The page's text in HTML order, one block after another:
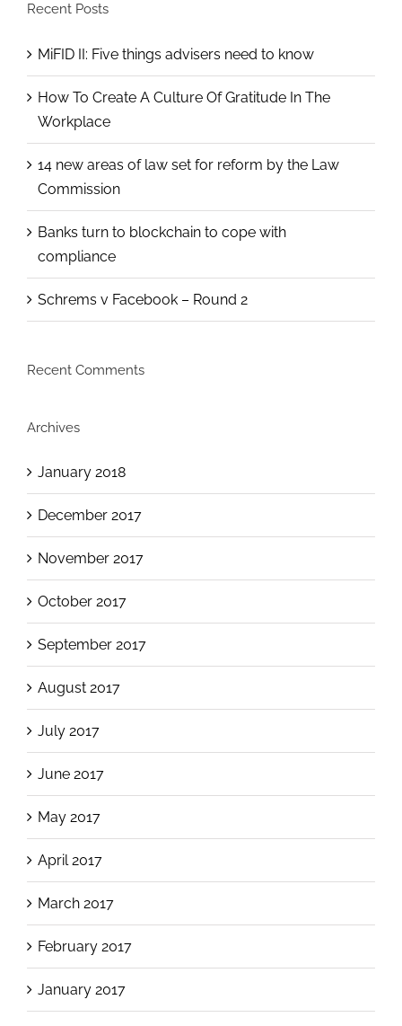
Recent Posts
MiFID II: Five things advisers need to know
How To Create A Culture Of Gratitude In The
Workplace
14 new areas of law set for reform by the Law
Commission
Banks turn to blockchain to cope with
compliance
Schrems v Facebook – Round 2
Recent Comments
Archives
January 2018
December 2017
November 2017
October 2017
September 2017
August 2017
July 2017
June 2017
May 2017
April 2017
March 2017
February 2017
January 2017